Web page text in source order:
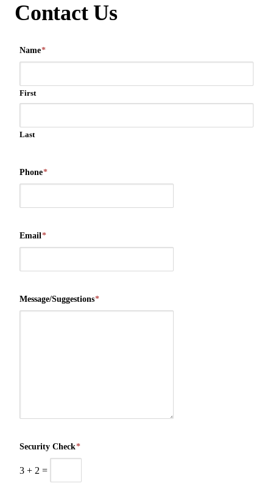
Contact Us
Name*
First
Last
Phone*
Email*
Message/Suggestions*
Security Check*
3 + 2 =